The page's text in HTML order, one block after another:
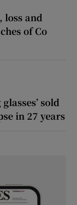
and
of Co
sold
in 27 years